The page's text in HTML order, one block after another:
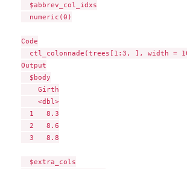
  $abbrev_col_idxs
  numeric(0)
Code
ctl_colonnade(trees[1:3, ], width =
Output
  $body
    Girth
    <dbl>
  1   8.3
  2   8.6
  3   8.8
  $extra_cols